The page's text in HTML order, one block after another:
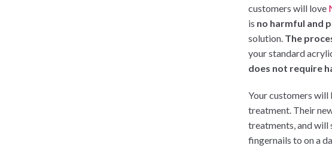
customers will love
is no harmful and
solution. The
your standard
does not require
Your customers will
treatment. Their
treatments, and will
fingernails to on a